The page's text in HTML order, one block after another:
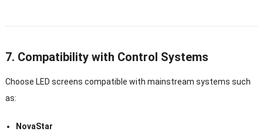
7. Compatibility with Control Systems
Choose LED screens compatible with mainstream systems such
as:
NovaStar